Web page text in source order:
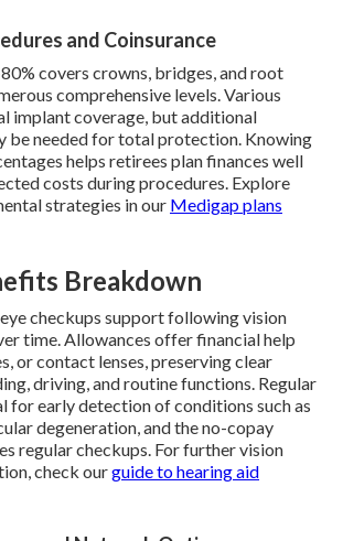
and Coinsurance
covers crowns, bridges, and root
comprehensive levels. Various
implant coverage, but additional
be needed for total protection. Knowing
helps retirees plan finances well
costs during procedures. Explore
strategies in our Medigap plans
Breakdown
checkups support following vision
time. Allowances offer financial help
or contact lenses, preserving clear
driving, and routine functions. Regular
for early detection of conditions such as
degeneration, and the no-copay
regular checkups. For further vision
check ourguide to hearing aid